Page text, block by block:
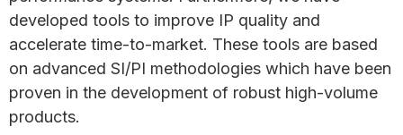
developed tools to improve IP quality and
accelerate time-to-market. These tools are based
on advanced SI/PI methodologies which have been
proven in the development of robust high-volume
products.